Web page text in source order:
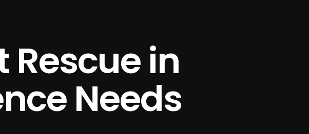
in
Needs